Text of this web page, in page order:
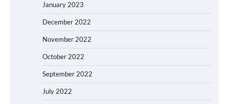
January 2023
December 2022
November 2022
October 2022
September 2022
July 2022